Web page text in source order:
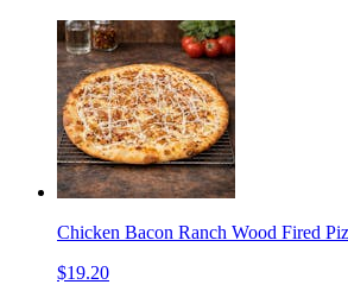
Chicken Bacon Ranch Wood Fired
$19.20